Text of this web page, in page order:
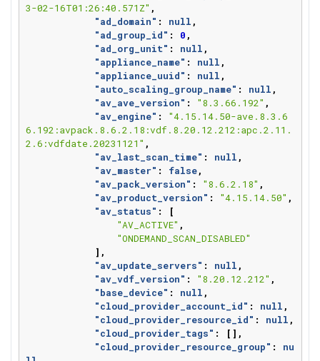
3-02-16T01:26:40.571Z" ,
"ad_domain" : null ,
"ad_group_id" : 0 ,
"ad_org_unit" : null ,
"appliance_name" : null ,
"appliance_uuid" : null ,
"auto_scaling_group_name" : null ,
"av_ave_version" : "8.3.66.192" ,
"av_engine" :
"4.15.14.50-ave.8.3.6
6.192:avpack.8.6.2.18:vdf.8.20.12.212:apc.2.11.
2.6:vdfdate.20231121" ,
"av_last_scan_time" : null ,
"av_master" : false,
"av_pack_version" : "8.6.2.18" ,
"av_product_version" : "4.15.14.50" ,
"av_status" :
[
"AV_ACTIVE" ,
"ONDEMAND_SCAN_DISABLED"
],
"av_update_servers" : null ,
"av_vdf_version" : "8.20.12.212" ,
"base_device" : null ,
"cloud_provider_account_id" : null ,
"cloud_provider_resource_id" : null ,
"cloud_provider_tags" :
[],
"cloud_provider_resource_group" :
nu